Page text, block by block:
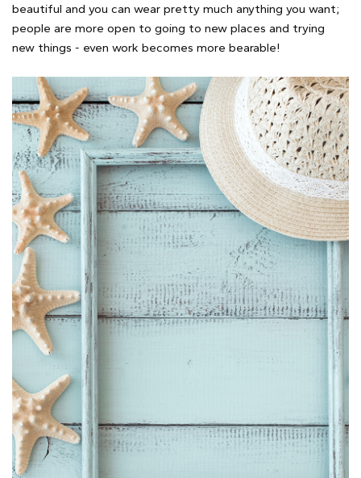
beautiful and you can wear pretty much anything you want;
people are more open to going to new places and trying
new things - even work becomes more bearable!